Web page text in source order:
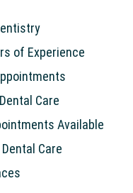
of Experience
Care
Available
Care